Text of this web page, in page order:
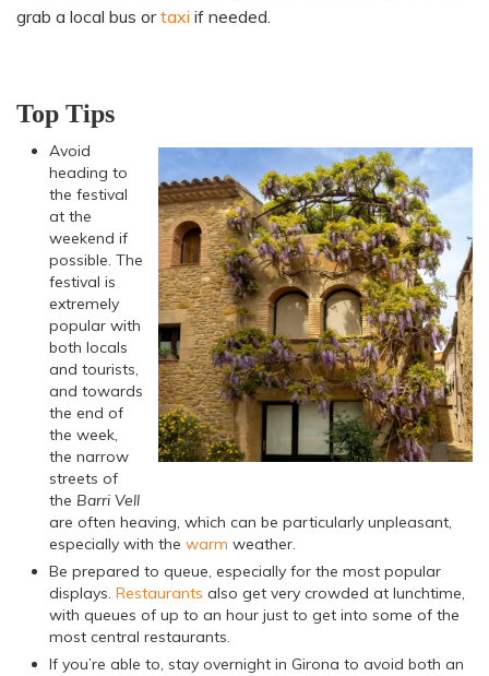
grab a local bus ortaxi if needed.
Top Tips
Avoid
heading to
the festival
at the
weekend if
possible. The
festival is
extremely
popular with
both locals
and tourists,
and towards
the end of
the week,
the narrow
streets of
the Barri Vell
are often heaving, which can be particularly unpleasant,
especially with the warm weather.
Be prepared to queue, especially for the most popular
displays. Restaurants also get very crowded at lunchtime,
with queues of up to an hour just to get into some of the
most central restaurants.
If you’re able to, stay overnight in Girona to avoid both an